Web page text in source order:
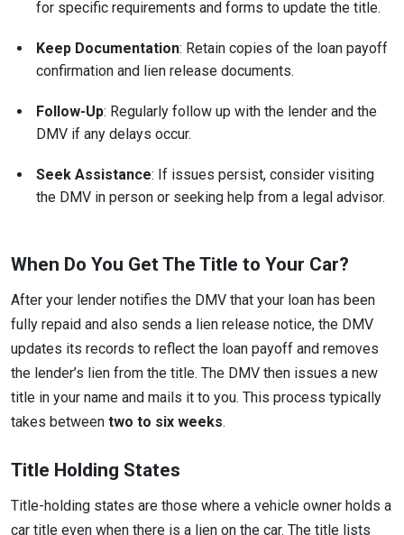
for specific requirements and forms to update the title.
Keep Documentation: Retain copies of the loan payoff
confirmation and lien release documents.
Follow-Up: Regularly follow up with the lender and the
DMV if any delays occur.
Seek Assistance: If issues persist, consider visiting
the DMV in person or seeking help from a legal advisor.
When Do You Get The Title to Your Car?
After your lender notifies the DMV that your loan has been
fully repaid and also sends a lien release notice, the DMV
updates its records to reflect the loan payoff and removes
the lender’s lien from the title. The DMV then issues a new
title in your name and mails it to you. This process typically
takes between two to six weeks.
Title Holding States
Title-holding states are those where a vehicle owner holds a
car title even when there is a lien on the car. The title lists